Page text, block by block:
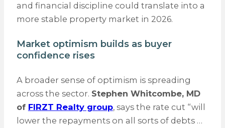
and financial discipline could translate into a
more stable property market in 2026.
Market optimism builds as buyer
confidence rises
A broader sense of optimism is spreading
across the sector. Stephen Whitcombe, MD
of FIRZT Realty group, says the rate cut “will
lower the repayments on all sorts of debts …